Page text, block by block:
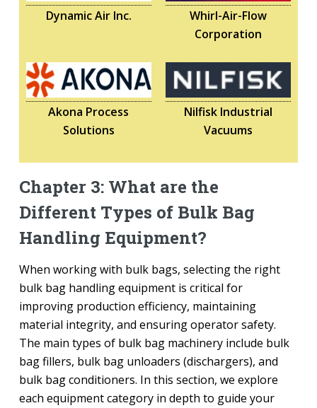
Dynamic Air Inc.
Whirl-Air-Flow
Corporation
Akona Process
Solutions
Nilfisk Industrial
Vacuums
Chapter 3: What are the
Different Types of Bulk Bag
Handling Equipment?
When working with bulk bags, selecting the right
bulk bag handling equipment is critical for
improving production efficiency, maintaining
material integrity, and ensuring operator safety.
The main types of bulk bag machinery include bulk
bag fillers, bulk bag unloaders (dischargers), and
bulk bag conditioners. In this section, we explore
each equipment category in depth to guide your